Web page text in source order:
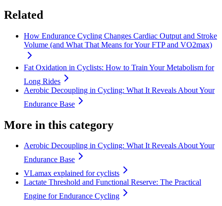
Related
How Endurance Cycling Changes Cardiac Output and Stroke
Volume (and What That Means for Your FTP and VO2max)
Fat Oxidation in Cyclists: How to Train Your Metabolism for
Long Rides
Aerobic Decoupling in Cycling: What It Reveals About Your
Endurance Base
More in this category
Aerobic Decoupling in Cycling: What It Reveals About Your
Endurance Base
VLamax explained for cyclists
Lactate Threshold and Functional Reserve: The Practical
Engine for Endurance Cycling